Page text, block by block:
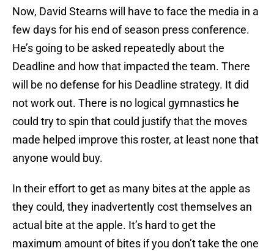
Now, David Stearns will have to face the media in a
few days for his end of season press conference.
He’s going to be asked repeatedly about the
Deadline and how that impacted the team. There
will be no defense for his Deadline strategy. It did
not work out. There is no logical gymnastics he
could try to spin that could justify that the moves
made helped improve this roster, at least none that
anyone would buy.
In their effort to get as many bites at the apple as
they could, they inadvertently cost themselves an
actual bite at the apple. It’s hard to get the
maximum amount of bites if you don’t take the one